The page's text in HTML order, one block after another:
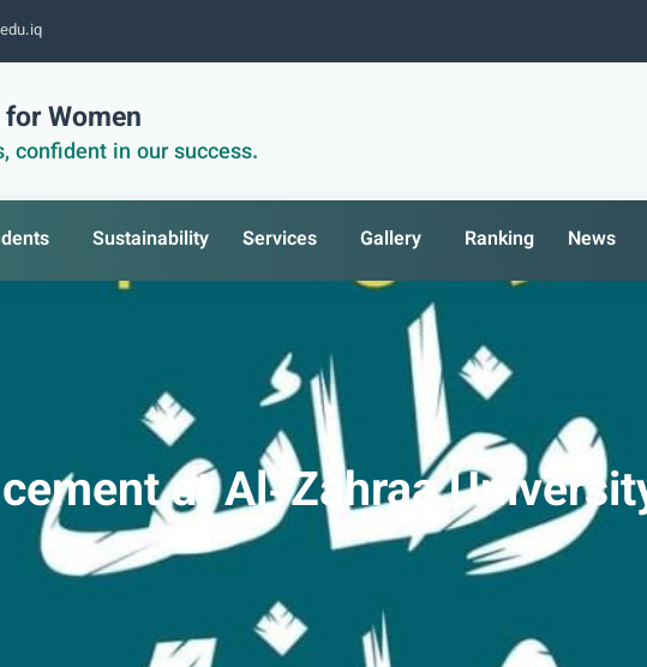
Women
confident in our success.
Sustainability Services Gallery Ranking News
at Al-Zahraa